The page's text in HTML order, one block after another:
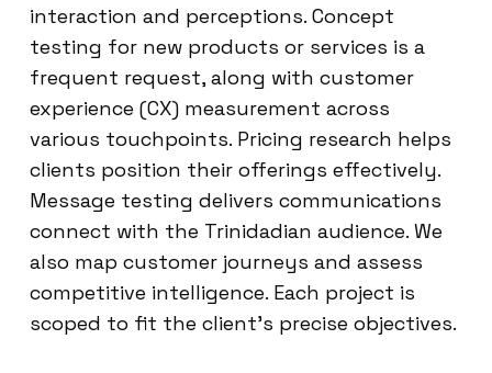
interaction and perceptions. Concept
testing for new products or services is a
frequent request, along with customer
experience (CX) measurement across
various touchpoints. Pricing research helps
clients position their offerings effectively.
Message testing delivers communications
connect with the Trinidadian audience. We
also map customer journeys and assess
competitive intelligence. Each project is
scoped to fit the client’s precise objectives.